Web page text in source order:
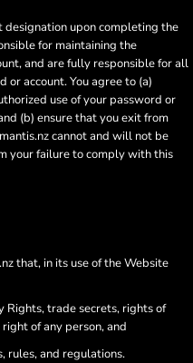
designation upon completing the
for maintaining the
and are fully responsible for all
account. You agree to (a)
use of your password or
(b) ensure that you exit from
cannot and will not be
your failure to comply with this
that, in its use of the Website
trade secrets, rights of
of any person, and
and regulations.